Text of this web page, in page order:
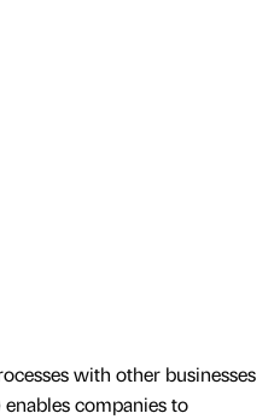
with other businesses
companies to